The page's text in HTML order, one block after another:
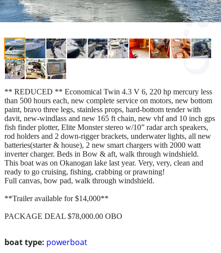
boat type: powerboat
** REDUCED ** Economical Twin 4.3 V 6, 220 hp mercury less
than 500 hours each, new complete service on motors, new bottom
paint, bravo three legs, stainless props, hard-bottom tender with
davit, new-windlass and new 165 ft chain, new vhf and 10 inch gps
fish finder plotter, Elite Monster stereo w/10” radar arch speakers,
rod holders and 2 down-rigger brackets, underwater lights, all new
batteries(starter & house), 2 new smart chargers with 2000 watt
inverter charger. Beds in Bow & aft, walk through windshield.
This boat was on Okanogan lake last year. Very, very, clean and
ready to go cruising, fishing, crabbing or prawning!
Full canvas, bow pad, walk through windshield.
**Trailer available for $14,000**
PACKAGE DEAL $78,000.00 OBO